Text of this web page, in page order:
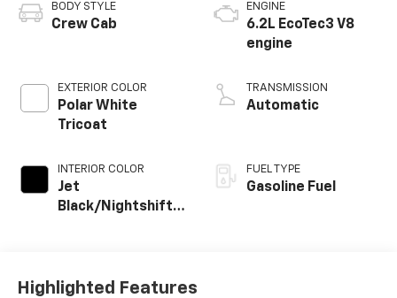
BODY STYLE
Crew Cab
EXTERIOR COLOR
Polar White
Tricoat
INTERIOR COLOR
Jet
Black/Nightshift
ENGINE
6.2L EcoTec3 V8
engine
TRANSMISSION
Automatic
FUEL TYPE
Gasoline Fuel
Highlighted Features